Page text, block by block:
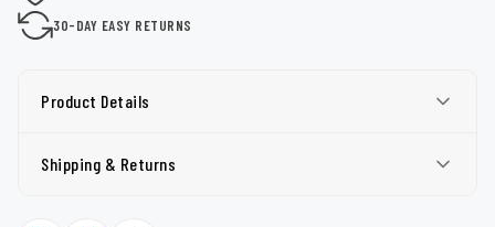
30-DAY EASY RETURNS
Product Details
Shipping & Returns